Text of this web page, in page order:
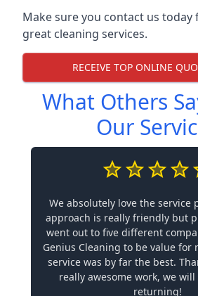
Make sure you contact us
great cleaning services.
RECEIVE TOP ONLINE
What Others
Our
We absolutely love the service
approach is really friendly but
went out to five different
Genius Cleaning to be value for
service was by far the best.
really awesome work, we
returning!